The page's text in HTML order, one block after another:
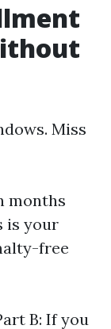
Miss
months
is your
free
B: If you